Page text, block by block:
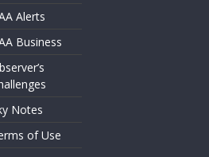
Alerts
Business
Notes
of Use